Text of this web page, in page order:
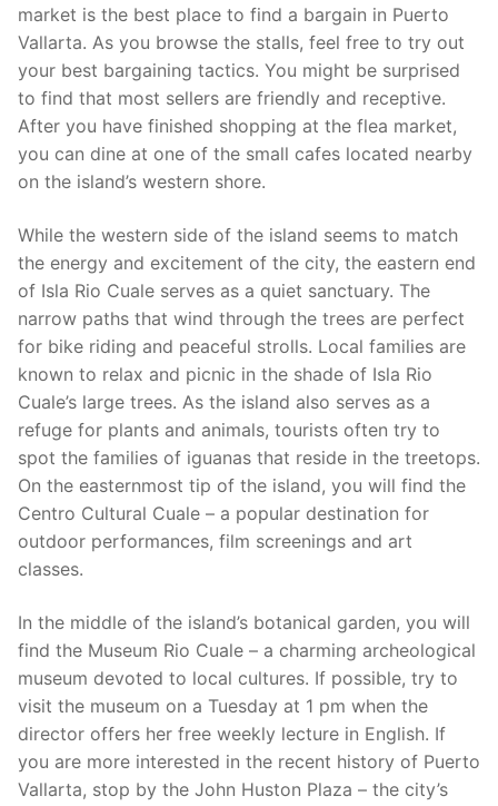
market is the best place to find a bargain in Puerto
Vallarta. As you browse the stalls, feel free to try out
your best bargaining tactics. You might be surprised
to find that most sellers are friendly and receptive.
After you have finished shopping at the flea market,
you can dine at one of the small cafes located nearby
on the island’s western shore.
While the western side of the island seems to match
the energy and excitement of the city, the eastern end
of Isla Rio Cuale serves as a quiet sanctuary. The
narrow paths that wind through the trees are perfect
for bike riding and peaceful strolls. Local families are
known to relax and picnic in the shade of Isla Rio
Cuale’s large trees. As the island also serves as a
refuge for plants and animals, tourists often try to
spot the families of iguanas that reside in the treetops.
On the easternmost tip of the island, you will find the
Centro Cultural Cuale – a popular destination for
outdoor performances, film screenings and art
classes.
In the middle of the island’s botanical garden, you will
find the Museum Rio Cuale – a charming archeological
museum devoted to local cultures. If possible, try to
visit the museum on a Tuesday at 1 pm when the
director offers her free weekly lecture in English. If
you are more interested in the recent history of Puerto
Vallarta, stop by the John Huston Plaza – the city’s